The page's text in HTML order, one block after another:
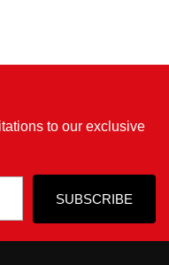
to our exclusive